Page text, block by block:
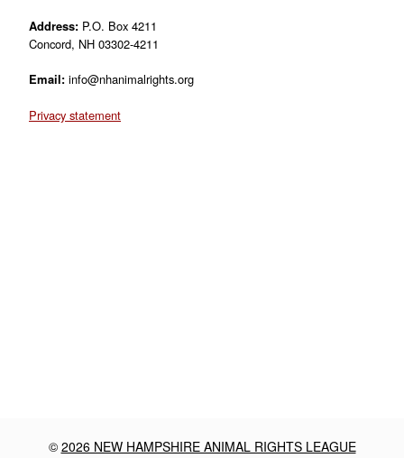
Address: P.O. Box 4211
Concord, NH 03302-4211
Email: info@nhanimalrights.org
Privacy statement
© 2026 NEW HAMPSHIRE ANIMAL RIGHTS LEAGUE